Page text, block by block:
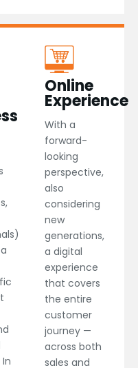
Online
Experience
With a
forward-
looking
perspective,
also
considering
new
generations,
a digital
experience
that covers
the entire
customer
journey —
across both
sales and